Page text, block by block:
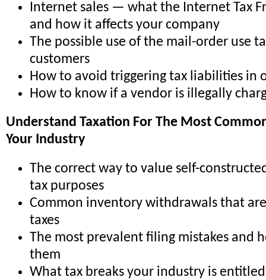
Internet sales — what the Internet Tax
and how it affects your company
The possible use of the mail-order use
customers
How to avoid triggering tax liabilities in
How to know if a vendor is illegally
Understand Taxation For The Most
Your Industry
The correct way to value self-
tax purposes
Common inventory withdrawals that
taxes
The most prevalent filing mistakes and
them
What tax breaks your industry is